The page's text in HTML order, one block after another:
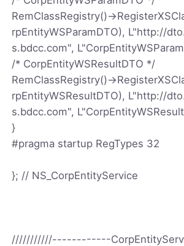
RemClassRegistry()-
rpEntityWSParamDTO), L"http://
s.bdcc.com",
/* CorpEntityWSResultDTO */
RemClassRegistry()-
rpEntityWSResultDTO), L"http://
s.bdcc.com",
}
#pragma startup RegTypes 32
}; // NS_CorpEntityService
///////////------------